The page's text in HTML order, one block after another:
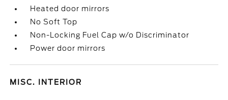
Heated door mirrors
No Soft Top
Non-Locking Fuel Cap w/o Discriminator
Power door mirrors
MISC. INTERIOR